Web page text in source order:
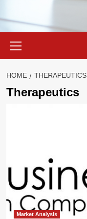
Menu
HOME THERAPEUTICS
Therapeutics
Market Analysis